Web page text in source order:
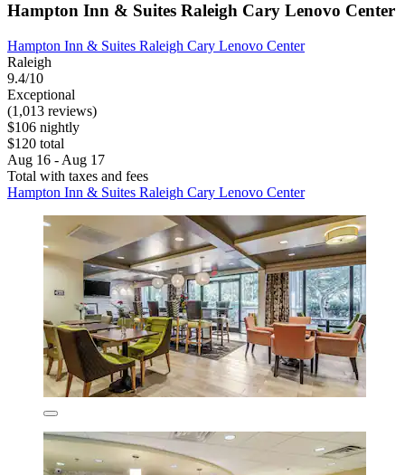
Hampton Inn & Suites Raleigh Cary Lenovo Center
Hampton Inn & Suites Raleigh Cary Lenovo Center
Raleigh
9.4/10
Exceptional
(1,013 reviews)
$106 nightly
$120 total
Aug 16 - Aug 17
Total with taxes and fees
Hampton Inn & Suites Raleigh Cary Lenovo Center